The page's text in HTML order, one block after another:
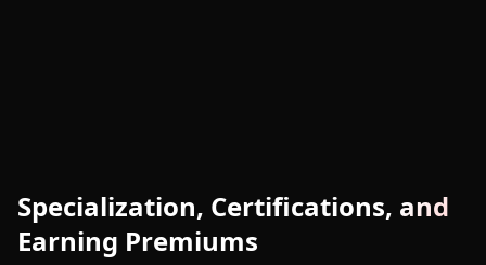
Specialization, Certifications, and
Earning Premiums